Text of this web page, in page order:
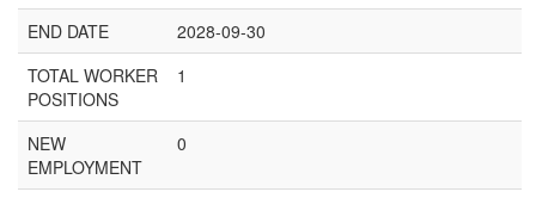
END DATE
2028-09-30
TOTAL WORKER
POSITIONS
1
NEW
EMPLOYMENT
0